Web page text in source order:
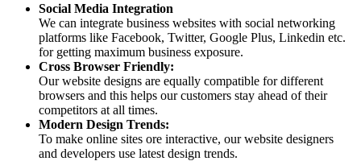
Social Media Integration
We can integrate business websites with social networking
platforms like Facebook, Twitter, Google Plus, Linkedin etc.
for getting maximum business exposure.
Cross Browser Friendly:
Our website designs are equally compatible for different
browsers and this helps our customers stay ahead of their
competitors at all times.
Modern Design Trends:
To make online sites ore interactive, our website designers
and developers use latest design trends.